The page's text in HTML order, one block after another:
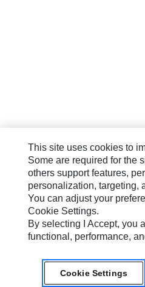
This site uses cookies to
Some are required for the
others support features,
personalization, targeting,
You can adjust your
Cookie Settings.
By selecting I Accept, you
functional, performance,
Cookie Settings